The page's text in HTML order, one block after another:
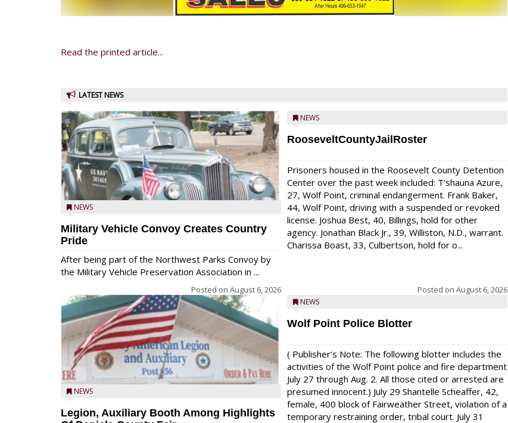
Read the printed article...
LATEST NEWS
NEWS
Military Vehicle Convoy Creates Country
Pride
After being part of the Northwest Parks Convoy by
the Military Vehicle Preservation Association in ...
Posted on August 6, 2026
NEWS
Legion, Auxiliary Booth Among Highlights
NEWS
RooseveltCountyJailRoster
Prisoners housed in the Roosevelt County Detention
Center over the past week included: T’shauna Azure,
27, Wolf Point, criminal endangerment. Frank Baker,
44, Wolf Point, driving with a suspended or revoked
license. Joshua Best, 40, Billings, hold for other
agency. Jonathan Black Jr., 39, Williston, N.D., warrant.
Charissa Boast, 33, Culbertson, hold for o...
Posted on August 6, 2026
NEWS
Wolf Point Police Blotter
( Publisher’s Note: The following blotter includes the
activities of the Wolf Point police and fire department
July 27 through Aug. 2. All those cited or arrested are
presumed innocent.) July 29 Shantelle Scheaffer, 42,
female, 400 block of Fairweather Street, violation of a
temporary restraining order, tribal court. July 31